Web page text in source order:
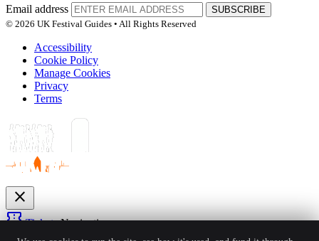
Email address
SUBSCRIBE
© 2026 UK Festival Guides • All Rights Reserved
Accessibility
Cookie Policy
Manage Cookies
Privacy
Terms
close
confirmation_numberTicketsNavigation